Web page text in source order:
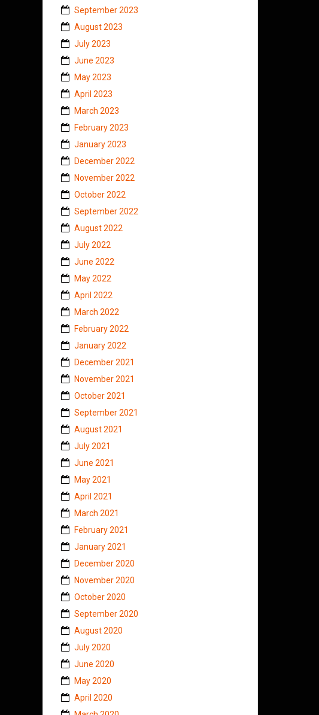
September 2023
August 2023
July 2023
June 2023
May 2023
April 2023
March 2023
February 2023
January 2023
December 2022
November 2022
October 2022
September 2022
August 2022
July 2022
June 2022
May 2022
April 2022
March 2022
February 2022
January 2022
December 2021
November 2021
October 2021
September 2021
August 2021
July 2021
June 2021
May 2021
April 2021
March 2021
February 2021
January 2021
December 2020
November 2020
October 2020
September 2020
August 2020
July 2020
June 2020
May 2020
April 2020